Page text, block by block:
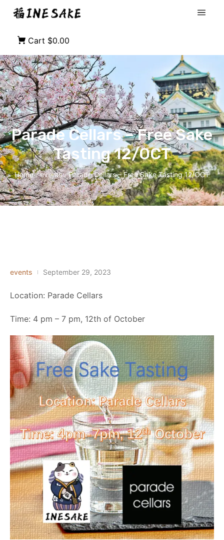
Cart $0.00
Parade Cellars – Free Sake
Tasting 12/OCT
Home / events / Parade Cellars – Free Sake Tasting 12/OCT
events September 29, 2023
Location: Parade Cellars
Time: 4 pm – 7 pm, 12th of October